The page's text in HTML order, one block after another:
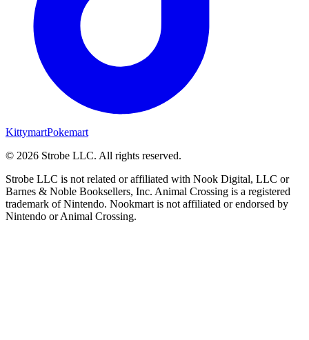
KittymartPokemart
© 2026 Strobe LLC. All rights reserved.
Strobe LLC is not related or affiliated with Nook Digital, LLC or
Barnes & Noble Booksellers, Inc. Animal Crossing is a registered
trademark of Nintendo. Nookmart is not affiliated or endorsed by
Nintendo or Animal Crossing.